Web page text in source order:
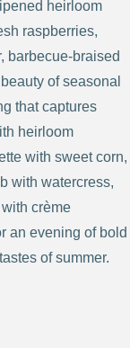
heirloom
raspberries,
barbecue-braised
of seasonal
that captures
heirloom
with sweet corn,
with watercress,
crème
an evening of bold
of summer.